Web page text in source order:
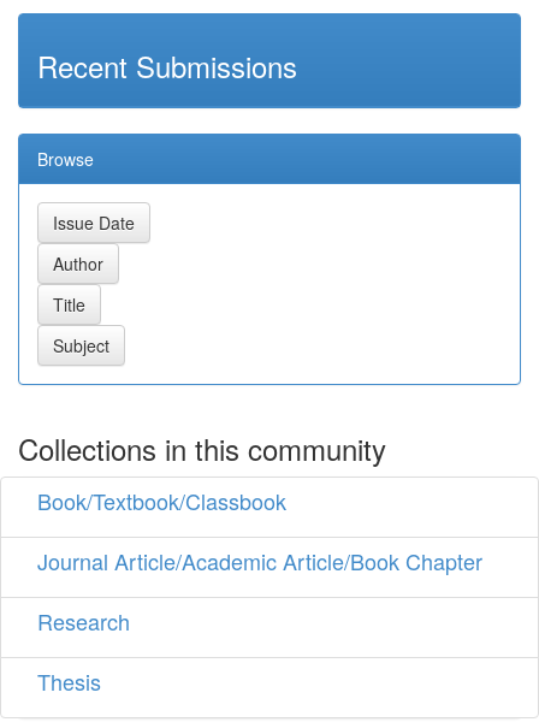
Recent Submissions
Browse
Collections in this community
Book/Textbook/Classbook
Journal Article/Academic Article/Book Chapter
Research
Thesis